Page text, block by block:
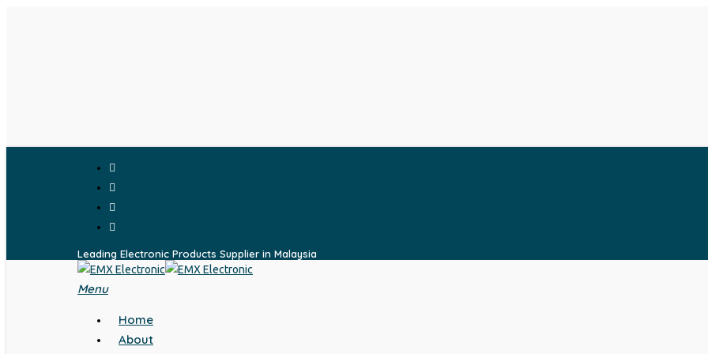
facebook
whatsapp
phone
email
Leading Electronic Products Supplier in Malaysia
search
Menu
Home
About